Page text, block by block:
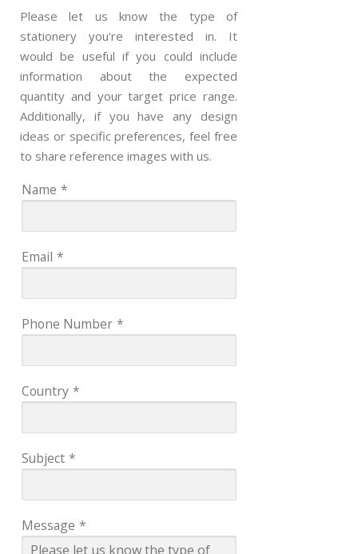
Please let us know the type of
stationery you're interested in. It
would be useful if you could include
information about the expected
quantity and your target price range.
Additionally, if you have any design
ideas or specific preferences, feel free
to share reference images with us.
Name *
Email *
Phone Number *
Country *
Subject *
Message *